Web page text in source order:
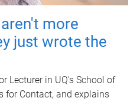
more
just wrote the
Lecturer in UQ's School of
for Contact, and explains